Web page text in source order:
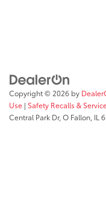
Copyright © 2026 by
Use | Safety Recalls &
Central Park Dr, O Fallon, IL